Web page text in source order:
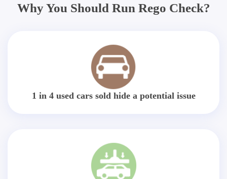
Why You Should Run Rego Check?
1 in 4 used cars sold hide a potential issue